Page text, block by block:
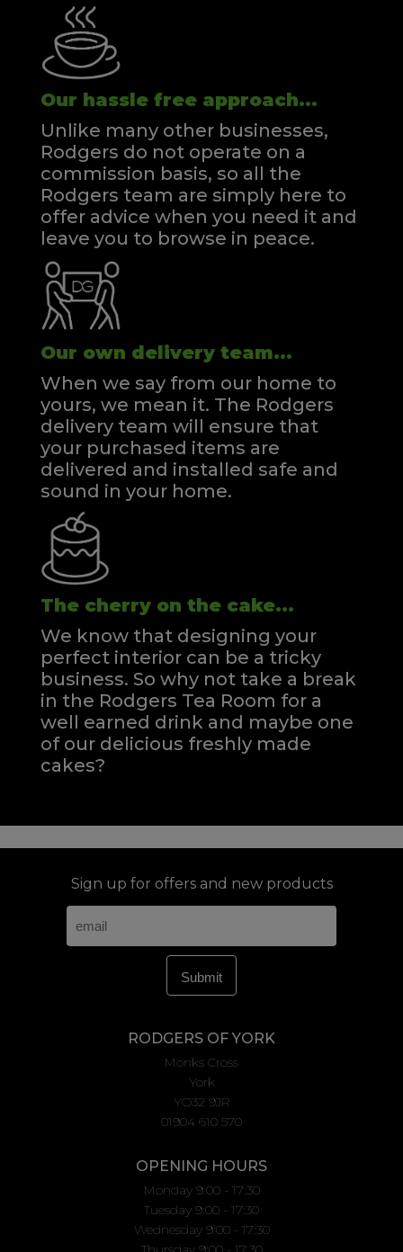
Our hassle free approach...
Unlike many other businesses,
Rodgers do not operate on a
commission basis, so all the
Rodgers team are simply here to
offer advice when you need it and
leave you to browse in peace.
Our own delivery team...
When we say from our home to
yours, we mean it. The Rodgers
delivery team will ensure that
your purchased items are
delivered and installed safe and
sound in your home.
The cherry on the cake...
We know that designing your
perfect interior can be a tricky
business. So why not take a break
in the Rodgers Tea Room for a
well earned drink and maybe one
of our delicious freshly made
cakes?
Sign up for offers and new products
RODGERS OF YORK
Monks Cross
York
YO32 9JR
01904 610 570
OPENING HOURS
Monday 9:00 - 17:30
Tuesday 9:00 - 17:30
Wednesday 9:00 - 17:30